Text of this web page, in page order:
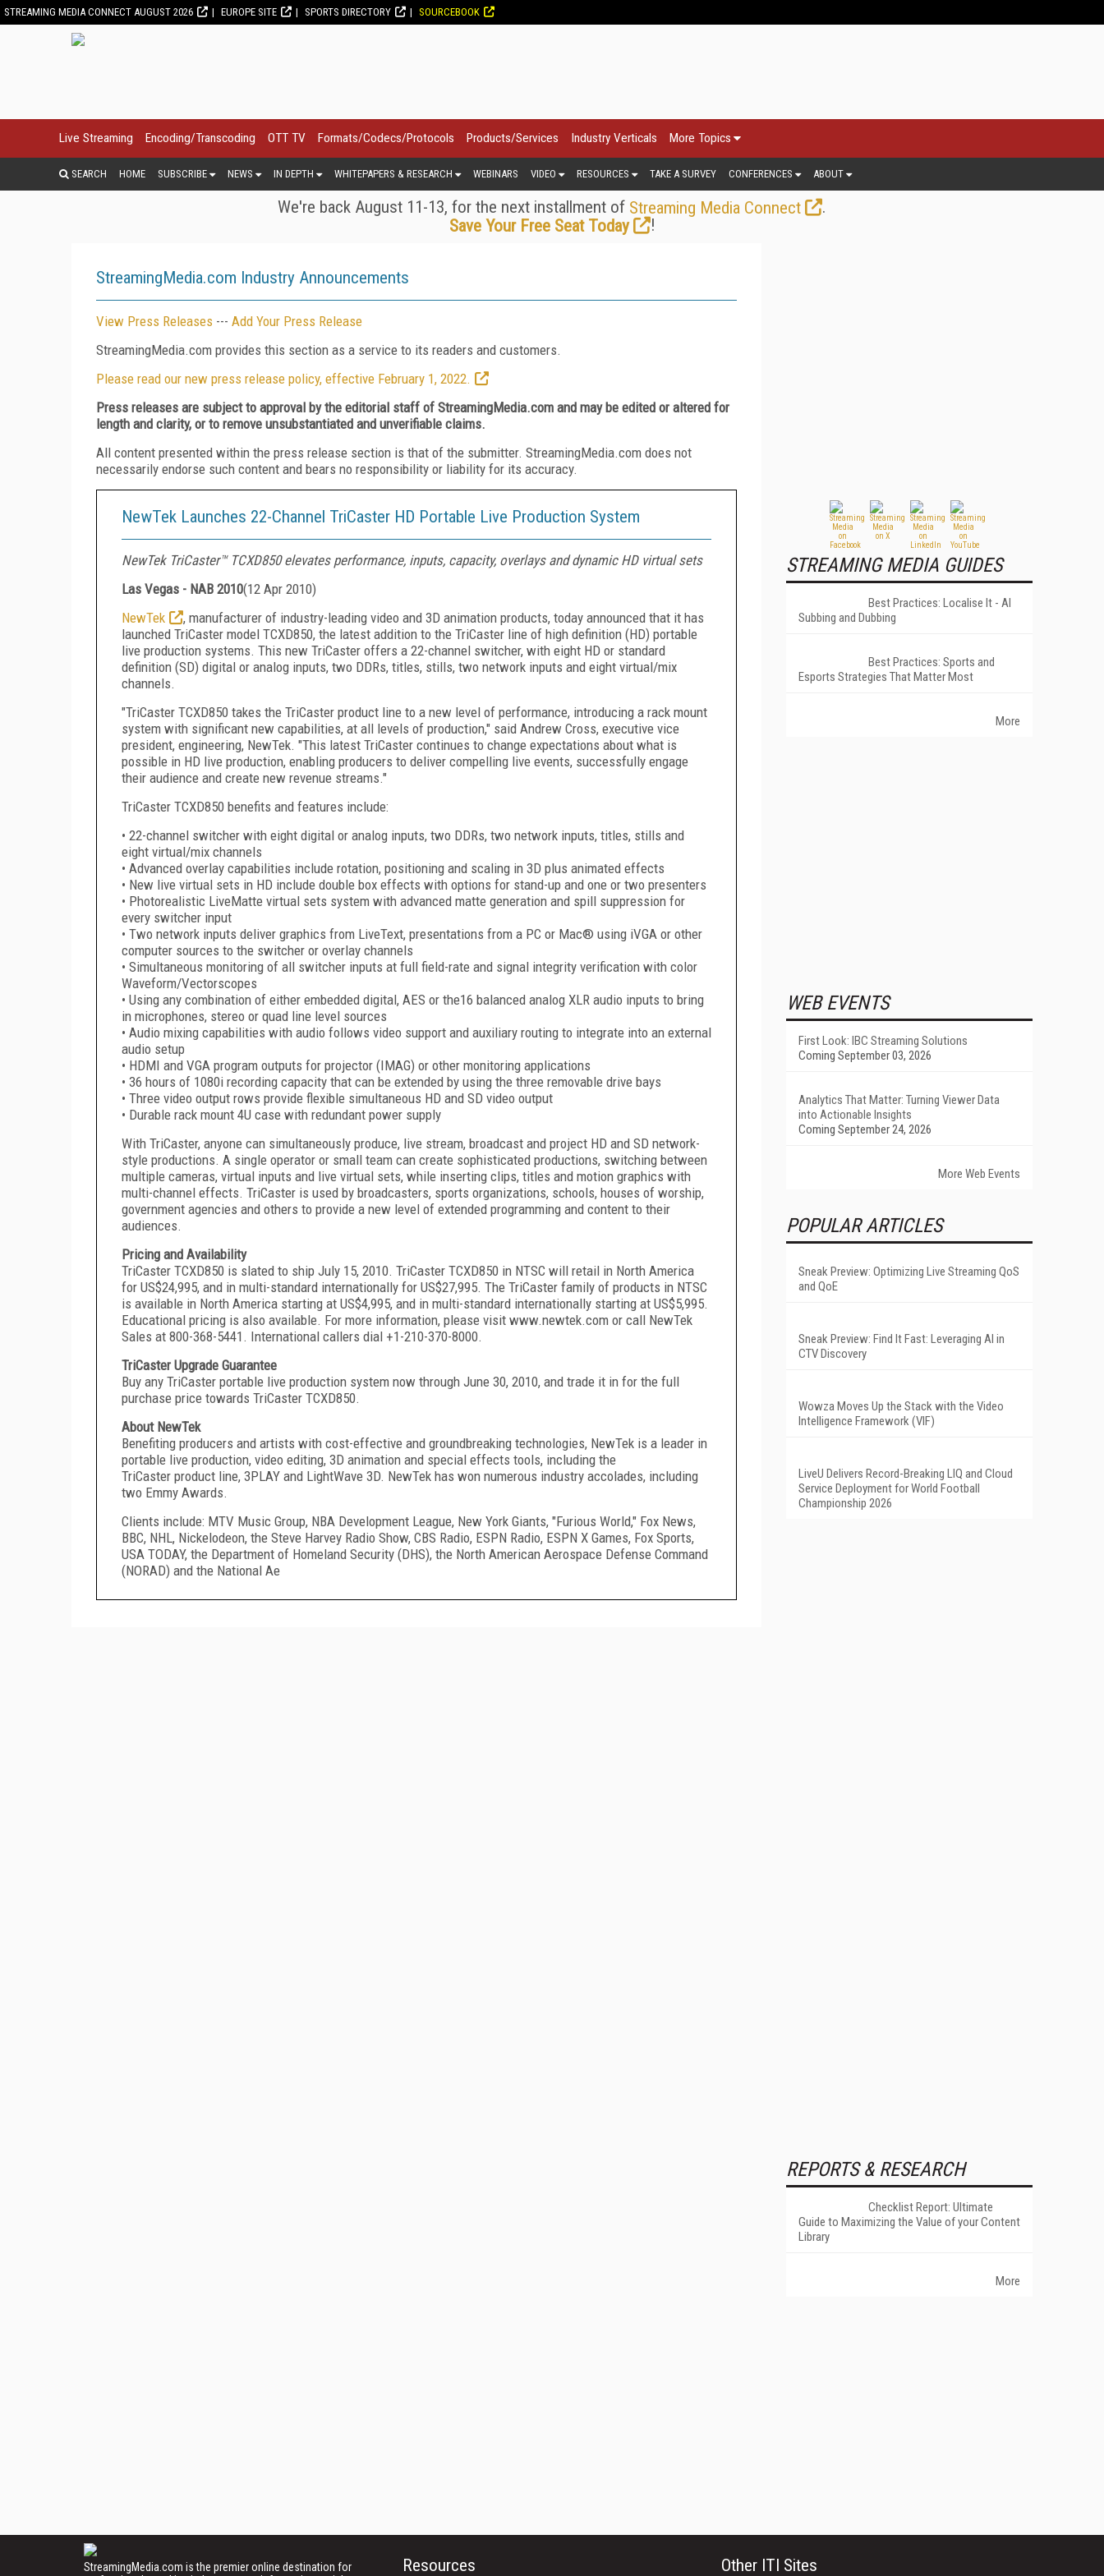
STREAMING MEDIA CONNECT AUGUST 2026 EUROPE SITE SPORTS DIRECTORY SOURCEBOOK
Live Streaming Encoding/Transcoding OTT TV Formats/Codecs/Protocols Products/Services Industry Verticals More Topics
SEARCH HOME SUBSCRIBE NEWS IN DEPTH WHITEPAPERS & RESEARCH WEBINARS VIDEO RESOURCES TAKE A SURVEY CONFERENCES ABOUT
We're back August 11-13, for the next installment of Streaming Media Connect
.
Save Your Free Seat Today
!
StreamingMedia.com Industry Announcements
View Press Releases --- Add Your Press Release
StreamingMedia.com provides this section as a service to its readers and customers.
Please read our new press release policy, effective February 1, 2022.
Press releases are subject to approval by the editorial staff of StreamingMedia.com and may be edited or altered for
length and clarity, or to remove unsubstantiated and unverifiable claims.
All content presented within the press release section is that of the submitter. StreamingMedia.com does not
necessarily endorse such content and bears no responsibility or liability for its accuracy.
NewTek Launches 22-Channel TriCaster HD Portable Live Production System
NewTek TriCaster™ TCXD850 elevates performance, inputs, capacity, overlays and dynamic HD virtual sets
Las Vegas - NAB 2010(12 Apr 2010)
NewTek
, manufacturer of industry-leading video and 3D animation products, today announced that it has
launched TriCaster model TCXD850, the latest addition to the TriCaster line of high definition (HD) portable
live production systems. This new TriCaster offers a 22-channel switcher, with eight HD or standard
definition (SD) digital or analog inputs, two DDRs, titles, stills, two network inputs and eight virtual/mix
channels.
"TriCaster TCXD850 takes the TriCaster product line to a new level of performance, introducing a rack mount
system with significant new capabilities, at all levels of production," said Andrew Cross, executive vice
president, engineering, NewTek. "This latest TriCaster continues to change expectations about what is
possible in HD live production, enabling producers to deliver compelling live events, successfully engage
their audience and create new revenue streams."
TriCaster TCXD850 benefits and features include:
• 22-channel switcher with eight digital or analog inputs, two DDRs, two network inputs, titles, stills and
eight virtual/mix channels
• Advanced overlay capabilities include rotation, positioning and scaling in 3D plus animated effects
• New live virtual sets in HD include double box effects with options for stand-up and one or two presenters
• Photorealistic LiveMatte virtual sets system with advanced matte generation and spill suppression for
every switcher input
• Two network inputs deliver graphics from LiveText, presentations from a PC or Mac® using iVGA or other
computer sources to the switcher or overlay channels
• Simultaneous monitoring of all switcher inputs at full field-rate and signal integrity verification with color
Waveform/Vectorscopes
• Using any combination of either embedded digital, AES or the16 balanced analog XLR audio inputs to bring
in microphones, stereo or quad line level sources
• Audio mixing capabilities with audio follows video support and auxiliary routing to integrate into an external
audio setup
• HDMI and VGA program outputs for projector (IMAG) or other monitoring applications
• 36 hours of 1080i recording capacity that can be extended by using the three removable drive bays
• Three video output rows provide flexible simultaneous HD and SD video output
• Durable rack mount 4U case with redundant power supply
With TriCaster, anyone can simultaneously produce, live stream, broadcast and project HD and SD network-
style productions. A single operator or small team can create sophisticated productions, switching between
multiple cameras, virtual inputs and live virtual sets, while inserting clips, titles and motion graphics with
multi-channel effects. TriCaster is used by broadcasters, sports organizations, schools, houses of worship,
government agencies and others to provide a new level of extended programming and content to their
audiences.
Pricing and Availability
TriCaster TCXD850 is slated to ship July 15, 2010. TriCaster TCXD850 in NTSC will retail in North America
for US$24,995, and in multi-standard internationally for US$27,995. The TriCaster family of products in NTSC
is available in North America starting at US$4,995, and in multi-standard internationally starting at US$5,995.
Educational pricing is also available. For more information, please visit www.newtek.com or call NewTek
Sales at 800-368-5441. International callers dial +1-210-370-8000.
TriCaster Upgrade Guarantee
Buy any TriCaster portable live production system now through June 30, 2010, and trade it in for the full
purchase price towards TriCaster TCXD850.
About NewTek
Benefiting producers and artists with cost-effective and groundbreaking technologies, NewTek is a leader in
portable live production, video editing, 3D animation and special effects tools, including the
TriCaster product line, 3PLAY and LightWave 3D. NewTek has won numerous industry accolades, including
two Emmy Awards.
Clients include: MTV Music Group, NBA Development League, New York Giants, "Furious World," Fox News,
BBC, NHL, Nickelodeon, the Steve Harvey Radio Show, CBS Radio, ESPN Radio, ESPN X Games, Fox Sports,
USA TODAY, the Department of Homeland Security (DHS), the North American Aerospace Defense Command
(NORAD) and the National Ae
STREAMING MEDIA GUIDES
Best Practices: Localise It - AI
Subbing and Dubbing
Best Practices: Sports and
Esports Strategies That Matter Most
More
WEB EVENTS
First Look: IBC Streaming Solutions
Coming September 03, 2026
Analytics That Matter: Turning Viewer Data
into Actionable Insights
Coming September 24, 2026
More Web Events
POPULAR ARTICLES
Sneak Preview: Optimizing Live Streaming QoS
and QoE
Sneak Preview: Find It Fast: Leveraging AI in
CTV Discovery
Wowza Moves Up the Stack with the Video
Intelligence Framework (VIF)
LiveU Delivers Record-Breaking LIQ and Cloud
Service Deployment for World Football
Championship 2026
REPORTS & RESEARCH
Checklist Report: Ultimate
Guide to Maximizing the Value of your Content
Library
More
StreamingMedia.com is the premier online destination for
Resources Other ITI Sites